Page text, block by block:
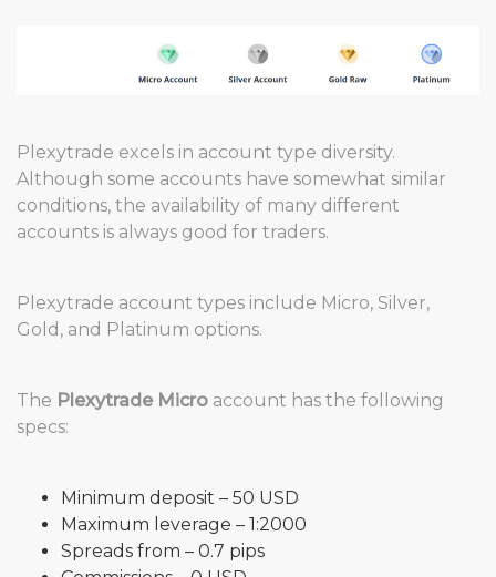
Plexytrade excels in account type diversity.
Although some accounts have somewhat similar
conditions, the availability of many different
accounts is always good for traders.
Plexytrade account types include Micro, Silver,
Gold, and Platinum options.
The Plexytrade Micro account has the following
specs:
Minimum deposit – 50 USD
Maximum leverage – 1:2000
Spreads from – 0.7 pips